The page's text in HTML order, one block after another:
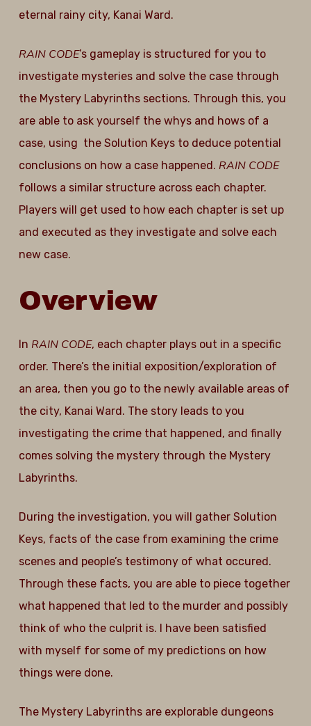
eternal rainy city, Kanai Ward.
RAIN CODE’s gameplay is structured for you to
investigate mysteries and solve the case through
the Mystery Labyrinths sections. Through this, you
are able to ask yourself the whys and hows of a
case, using the Solution Keys to deduce potential
conclusions on how a case happened. RAIN CODE
follows a similar structure across each chapter.
Players will get used to how each chapter is set up
and executed as they investigate and solve each
new case.
Overview
In RAIN CODE, each chapter plays out in a specific
order. There’s the initial exposition/exploration of
an area, then you go to the newly available areas of
the city, Kanai Ward. The story leads to you
investigating the crime that happened, and finally
comes solving the mystery through the Mystery
Labyrinths.
During the investigation, you will gather Solution
Keys, facts of the case from examining the crime
scenes and people’s testimony of what occured.
Through these facts, you are able to piece together
what happened that led to the murder and possibly
think of who the culprit is. I have been satisfied
with myself for some of my predictions on how
things were done.
The Mystery Labyrinths are explorable dungeons